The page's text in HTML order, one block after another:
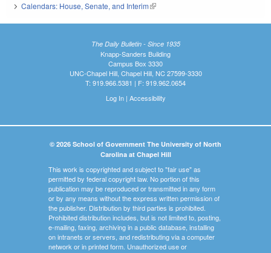
Calendars: House, Senate, and Interim(link is external)
The Daily Bulletin - Since 1935
Knapp-Sanders Building
Campus Box 3330
UNC-Chapel Hill, Chapel Hill, NC 27599-3330
T: 919.966.5381 | F: 919.962.0654
Log In| Accessibility
© 2026 School of Government The University of North
Carolina at Chapel Hill
This work is copyrighted and subject to "fair use" as
permitted by federal copyright law. No portion of this
publication may be reproduced or transmitted in any form
or by any means without the express written permission of
the publisher. Distribution by third parties is prohibited.
Prohibited distribution includes, but is not limited to, posting,
e-mailing, faxing, archiving in a public database, installing
on intranets or servers, and redistributing via a computer
network or in printed form. Unauthorized use or